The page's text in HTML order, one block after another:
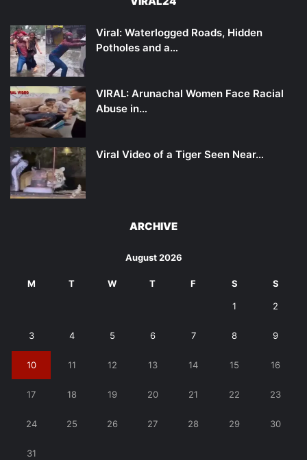
Viral: Waterlogged Roads, Hidden
Potholes and a…
VIRAL: Arunachal Women Face Racial
Abuse in…
Viral Video of a Tiger Seen Near…
ARCHIVE
August 2026
M T W T F S S
1 2
3 4 5 6 7 8 9
10 11 12 13 14 15 16
17 18 19 20 21 22 23
24 25 26 27 28 29 30
31